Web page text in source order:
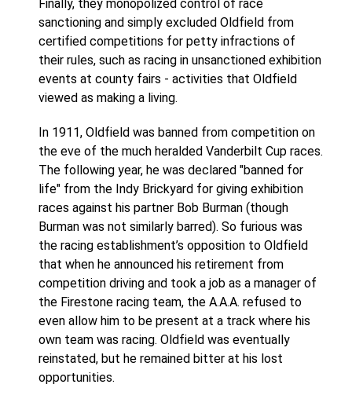
Finally, they monopolized control of race
sanctioning and simply excluded Oldfield from
certified competitions for petty infractions of
their rules, such as racing in unsanctioned exhibition
events at county fairs - activities that Oldfield
viewed as making a living.
In 1911, Oldfield was banned from competition on
the eve of the much heralded Vanderbilt Cup races.
The following year, he was declared "banned for
life" from the Indy Brickyard for giving exhibition
races against his partner Bob Burman (though
Burman was not similarly barred). So furious was
the racing establishment’s opposition to Oldfield
that when he announced his retirement from
competition driving and took a job as a manager of
the Firestone racing team, the A.A.A. refused to
even allow him to be present at a track where his
own team was racing. Oldfield was eventually
reinstated, but he remained bitter at his lost
opportunities.